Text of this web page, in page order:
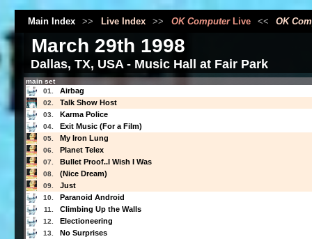
Main Index >> Live Index >> OK ComputerLive << OK
March 29th 1998
Dallas, TX, USA - Music Hall at Fair Park
main set
01.
Airbag
02. Talk Show Host
03. Karma Police
04. Exit Music (For a Film)
05. My Iron Lung
06. Planet Telex
07. Bullet Proof..I Wish I Was
08. (Nice Dream)
09. Just
10. Paranoid Android
11. Climbing Up the Walls
12. Electioneering
13. No Surprises